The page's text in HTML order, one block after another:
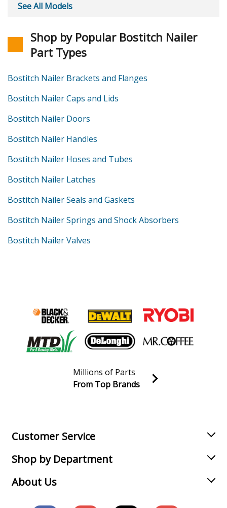
See All Models
Shop by Popular Bostitch Nailer
Part Types
Bostitch Nailer Brackets and Flanges
Bostitch Nailer Caps and Lids
Bostitch Nailer Doors
Bostitch Nailer Handles
Bostitch Nailer Hoses and Tubes
Bostitch Nailer Latches
Bostitch Nailer Seals and Gaskets
Bostitch Nailer Springs and Shock Absorbers
Bostitch Nailer Valves
Join our VIP Email list
Millions of Parts
From Top Brands
Customer Service
Shop by Department
About Us